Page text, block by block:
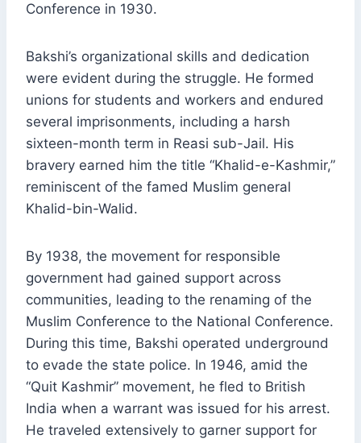
Conference in 1930.
Bakshi’s organizational skills and dedication
were evident during the struggle. He formed
unions for students and workers and endured
several imprisonments, including a harsh
sixteen-month term in Reasi sub-Jail. His
bravery earned him the title “Khalid-e-Kashmir,”
reminiscent of the famed Muslim general
Khalid-bin-Walid.
By 1938, the movement for responsible
government had gained support across
communities, leading to the renaming of the
Muslim Conference to the National Conference.
During this time, Bakshi operated underground
to evade the state police. In 1946, amid the
“Quit Kashmir” movement, he fled to British
India when a warrant was issued for his arrest.
He traveled extensively to garner support for